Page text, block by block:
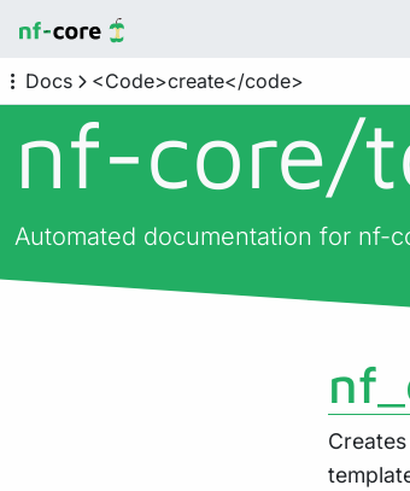
Docs <Code>create</code>
nf-core/
Automated documentation for nf-